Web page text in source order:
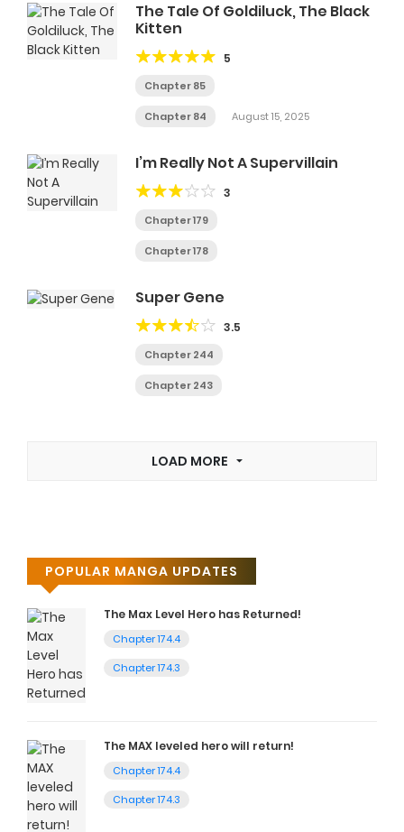
The Tale Of Goldiluck, The Black
Kitten
5
Chapter 85
Chapter 84 August 15, 2025
I’m Really Not A Supervillain
3
Chapter 179
Chapter 178
Super Gene
3.5
Chapter 244
Chapter 243
LOAD MORE
POPULAR MANGA UPDATES
The Max Level Hero has Returned!
Chapter 174.4
Chapter 174.3
The MAX leveled hero will return!
Chapter 174.4
Chapter 174.3